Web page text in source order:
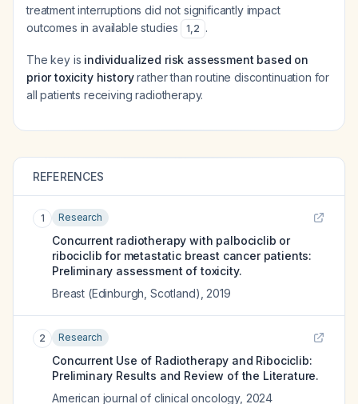
treatment interruptions did not significantly impact
outcomes in available studies
1,2 .
The key is individualized risk assessment based on
prior toxicity historyrather than routine discontinuation for
all patients receiving radiotherapy.
REFERENCES
1 Research
Concurrent radiotherapy with palbociclib or
ribociclib for metastatic breast cancer patients:
Preliminary assessment of toxicity.
Breast (Edinburgh, Scotland) 2019
2 Research
Concurrent Use of Radiotherapy and Ribociclib:
Preliminary Results and Review of the Literature.
American journal of clinical oncology, 2024